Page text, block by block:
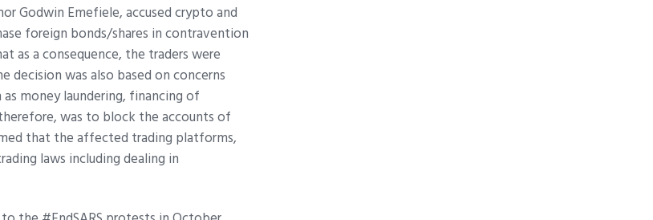
Godwin Emefiele, accused crypto and
foreign bonds/shares in contravention
as a consequence, the traders were
decision was also based on concerns
money laundering, financing of
was to block the accounts of
that the affected trading platforms,
laws including dealing in